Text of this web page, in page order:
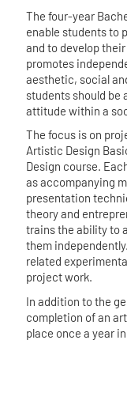
The four-year
enable students to
and to develop
promotes
aesthetic, social
students should be
attitude within a
The focus is on
Artistic Design
Design course.
as accompanying
presentation
theory and
trains the ability to
them
related
project work.
In addition to the
completion of an
place once a year